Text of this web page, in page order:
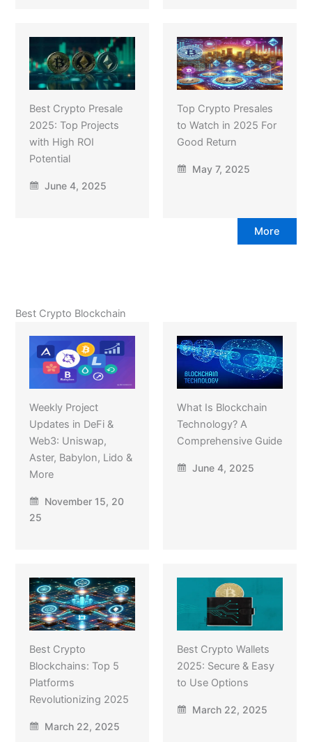
Best Crypto Presale
2025: Top Projects
with High ROI
Potential
June 4, 2025
Top Crypto Presales
to Watch in 2025 For
Good Return
May 7, 2025
More
Best Crypto Blockchain
Weekly Project
Updates in DeFi &
Web3: Uniswap,
Aster, Babylon, Lido &
More
November 15, 20
25
What Is Blockchain
Technology? A
Comprehensive Guide
June 4, 2025
Best Crypto
Blockchains: Top 5
Platforms
Revolutionizing 2025
March 22, 2025
Best Crypto Wallets
2025: Secure & Easy
to Use Options
March 22, 2025